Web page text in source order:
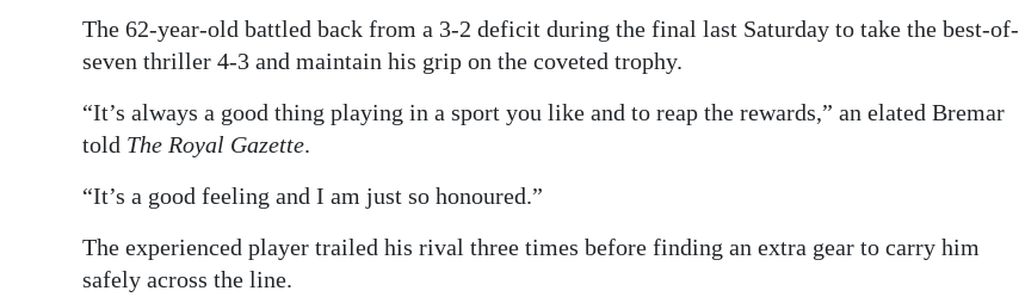
edition
RGMags
Change
The 62-year-old battled back from a 3-2 deficit during the final last Saturday to take the best-of-
seven thriller 4-3 and maintain his grip on the coveted trophy.
“It’s always a good thing playing in a sport you like and to reap the rewards,” an elated Bremar
told The Royal Gazette.
“It’s a good feeling and I am just so honoured.”
The experienced player trailed his rival three times before finding an extra gear to carry him
safely across the line.